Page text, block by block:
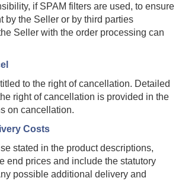
if SPAM filters are used, to ensure
by the Seller or by third parties
Seller with the order processing can
to the right of cancellation. Detailed
right of cancellation is provided in the
on cancellation.
Costs
stated in the product descriptions,
end prices and include the statutory
possible additional delivery and